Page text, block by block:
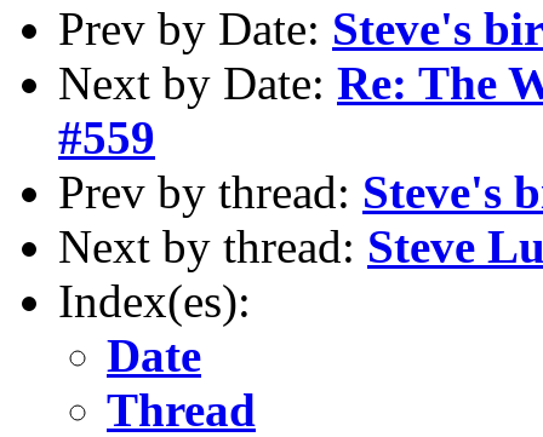
Prev by Date: Steve's
Next by Date: Re: The
#559
Prev by thread: Steve's
Next by thread: Steve
Index(es):
Date
Thread